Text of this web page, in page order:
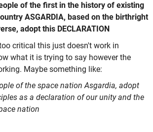
of the first in the history of existing
ASGARDIA, based on the birthright
adopt this DECLARATION
critical this just doesn't work in
what it is trying to say however the
Maybe something like:
of the space nation Asgardia, adopt
as a declaration of our unity and the
nation